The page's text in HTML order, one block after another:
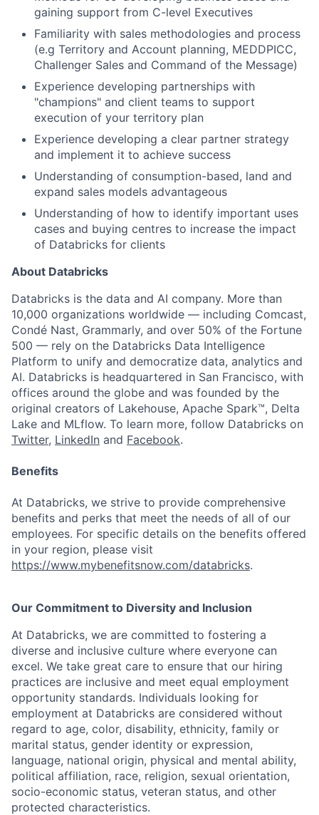
gaining support from C-level Executives
Familiarity with sales methodologies and process
(e.g Territory and Account planning, MEDDPICC,
Challenger Sales and Command of the Message)
Experience developing partnerships with
"champions" and client teams to support
execution of your territory plan
Experience developing a clear partner strategy
and implement it to achieve success
Understanding of consumption-based, land and
expand sales models advantageous
Understanding of how to identify important uses
cases and buying centres to increase the impact
of Databricks for clients
About Databricks
Databricks is the data and AI company. More than
10,000 organizations worldwide — including Comcast,
Condé Nast, Grammarly, and over 50% of the Fortune
500 — rely on the Databricks Data Intelligence
Platform to unify and democratize data, analytics and
AI. Databricks is headquartered in San Francisco, with
offices around the globe and was founded by the
original creators of Lakehouse, Apache Spark™, Delta
Lake and MLflow. To learn more, follow Databricks on
Twitter, LinkedIn and Facebook.
Benefits
At Databricks, we strive to provide comprehensive
benefits and perks that meet the needs of all of our
employees. For specific details on the benefits offered
in your region, please visit
https://www.mybenefitsnow.com/databricks.
Our Commitment to Diversity and Inclusion
At Databricks, we are committed to fostering a
diverse and inclusive culture where everyone can
excel. We take great care to ensure that our hiring
practices are inclusive and meet equal employment
opportunity standards. Individuals looking for
employment at Databricks are considered without
regard to age, color, disability, ethnicity, family or
marital status, gender identity or expression,
language, national origin, physical and mental ability,
political affiliation, race, religion, sexual orientation,
socio-economic status, veteran status, and other
protected characteristics.